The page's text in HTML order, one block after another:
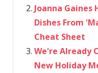
Joanna Gaines
Dishes From
Cheat Sheet
We're Already
New Holiday